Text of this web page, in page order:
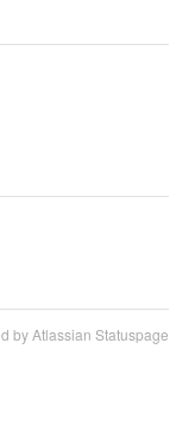
by Atlassian Statuspage